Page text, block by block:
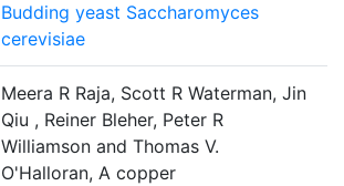
Budding yeast Saccharomyces
cerevisiae
Meera R Raja, Scott R Waterman, Jin
Qiu , Reiner Bleher, Peter R
Williamson and Thomas V.
O'Halloran, A copper